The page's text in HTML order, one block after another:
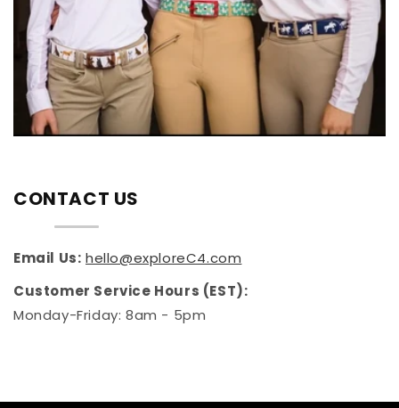
CONTACT US
Email Us: hello@exploreC4.com
Customer Service Hours (EST):
Monday-Friday: 8am - 5pm